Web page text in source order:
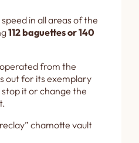
in all areas of the
112 baguettes or 140
from the
out for its exemplary
it or change the
chamotte vault